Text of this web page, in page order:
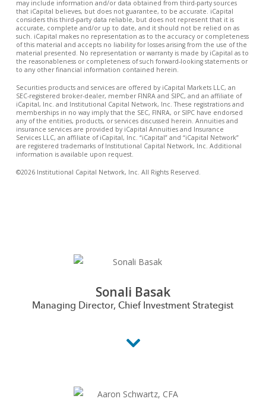
may include information and/or data obtained from third-party sources
that iCapital believes, but does not guarantee, to be accurate. iCapital
considers this third-party data reliable, but does not represent that it is
accurate, complete and/or up to date, and it should not be relied on as
such. iCapital makes no representation as to the accuracy or completeness
of this material and accepts no liability for losses arising from the use of the
material presented. No representation or warranty is made by iCapital as to
the reasonableness or completeness of such forward-looking statements or
to any other financial information contained herein.
Securities products and services are offered by iCapital Markets LLC, an
SEC-registered broker-dealer, member FINRA and SIPC, and an affiliate of
iCapital, Inc. and Institutional Capital Network, Inc. These registrations and
memberships in no way imply that the SEC, FINRA, or SIPC have endorsed
any of the entities, products, or services discussed herein. Annuities and
insurance services are provided by iCapital Annuities and Insurance
Services LLC, an affiliate of iCapital, Inc. “iCapital” and “iCapital Network”
are registered trademarks of Institutional Capital Network, Inc. Additional
information is available upon request.
©2026 Institutional Capital Network, Inc. All Rights Reserved.
Sonali Basak
Managing Director, Chief Investment Strategist